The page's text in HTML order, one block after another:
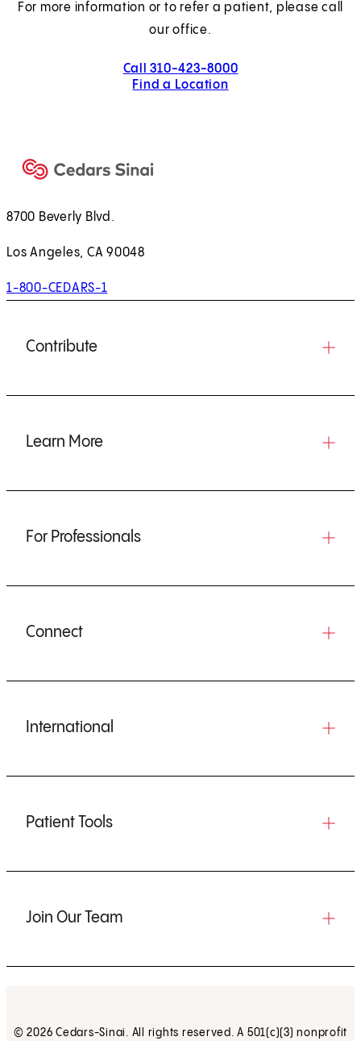
For more information or to refer a patient, please call
our office.
Call 310-423-8000
Find a Location
8700 Beverly Blvd.
Los Angeles, CA 90048
1-800-CEDARS-1
Contribute
Learn More
For Professionals
Connect
International
Patient Tools
Join Our Team
© 2026 Cedars-Sinai. All rights reserved. A 501(c)(3) nonprofit